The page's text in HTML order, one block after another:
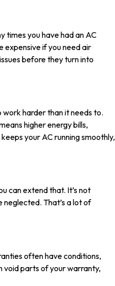
times you have had an AC
expensive if you need air
before they turn into
harder than it needs to.
higher energy bills,
your AC running smoothly,
can extend that. It’s not
That’s a lot of
often have conditions,
void parts of your warranty,